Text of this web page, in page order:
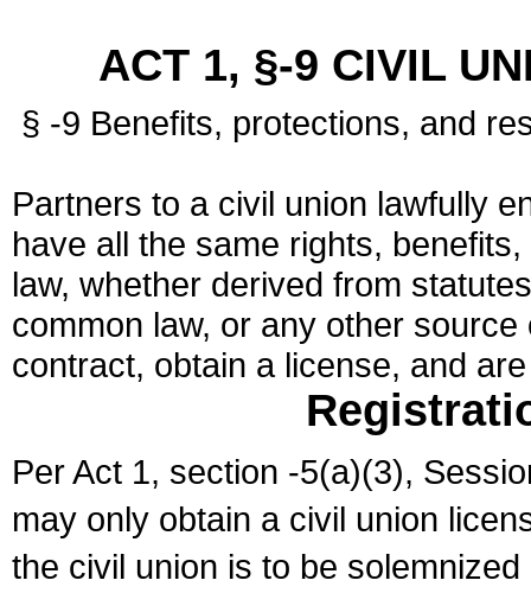
ACT 1, §-9 CIVIL
§ -9 Benefits, protections, and
Partners to a civil union lawfully
have all the same rights,
law, whether derived from
common law, or any other
contract, obtain a license, and
Per Act 1, section -5(a)(3),
may only obtain a civil union
the civil union is to be